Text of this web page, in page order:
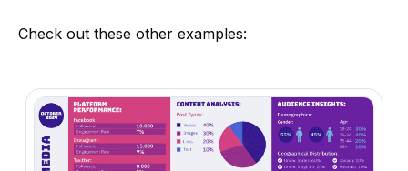
Check out these other examples: